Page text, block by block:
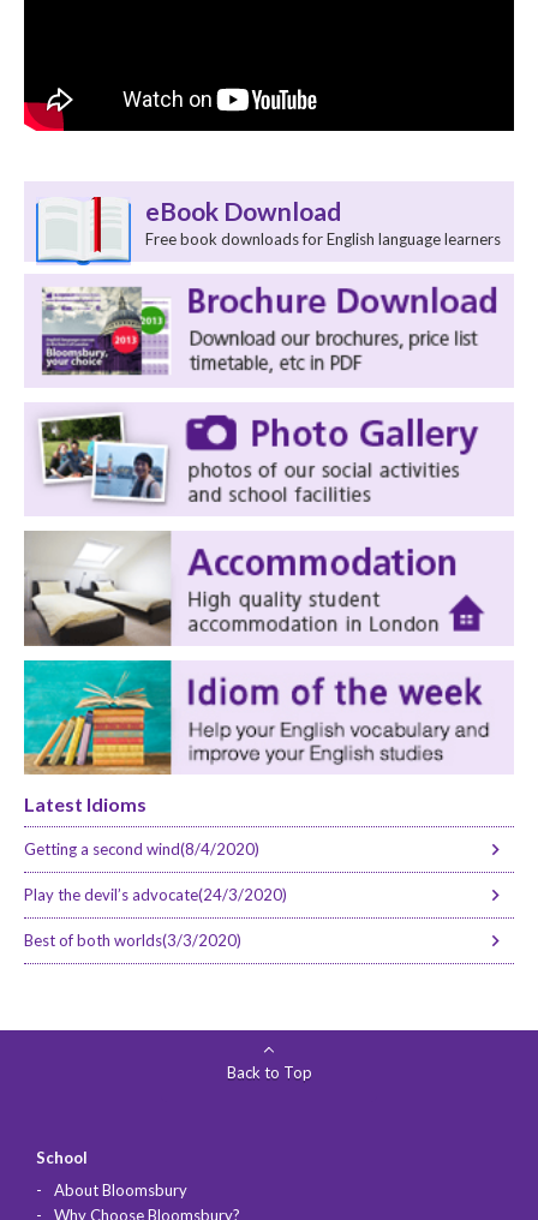
eBook Download
Free book downloads for English language learners
Latest Idioms
Getting a second wind(8/4/2020)
Play the devil’s advocate(24/3/2020)
Best of both worlds(3/3/2020)
Back to Top
School
About Bloomsbury
Why Choose Bloomsbury?